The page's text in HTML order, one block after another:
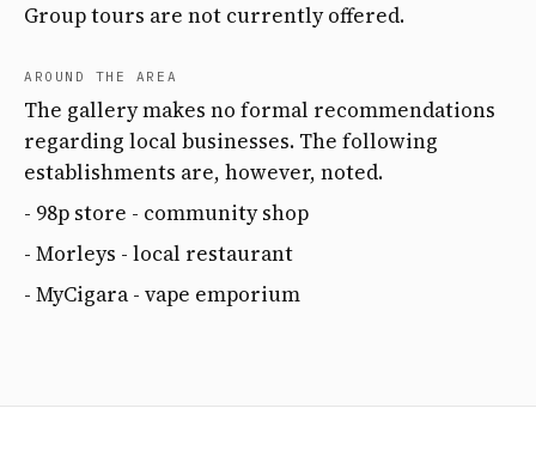
Group tours are not currently offered.
AROUND THE AREA
The gallery makes no formal recommendations
regarding local businesses. The following
establishments are, however, noted.
- 98p store - community shop
- Morleys - local restaurant
- MyCigara - vape emporium